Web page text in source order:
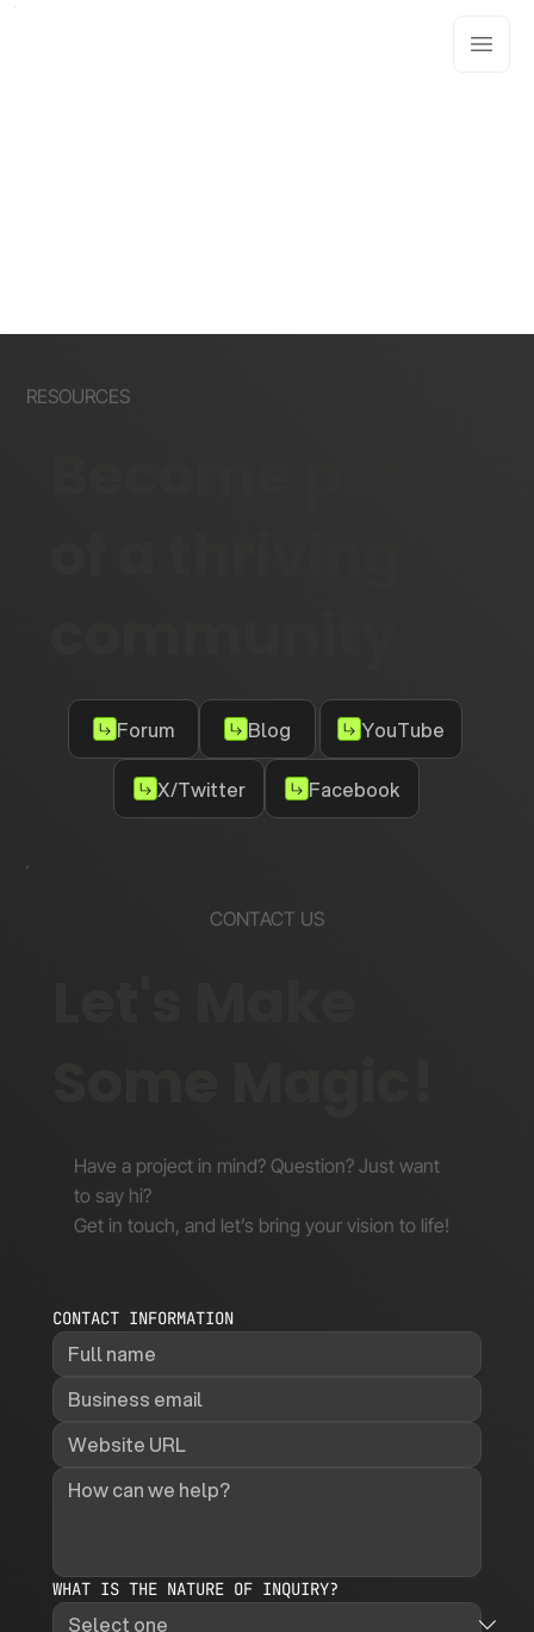
RESOURCES
Forum Blog YouTube
X/Twitter Facebook
CONTACT US
Have a project in mind? Question? Just want
to say hi?
Get in touch, and let’s bring your vision to life!
CONTACT INFORMATION
WHAT IS THE NATURE OF INQUIRY?